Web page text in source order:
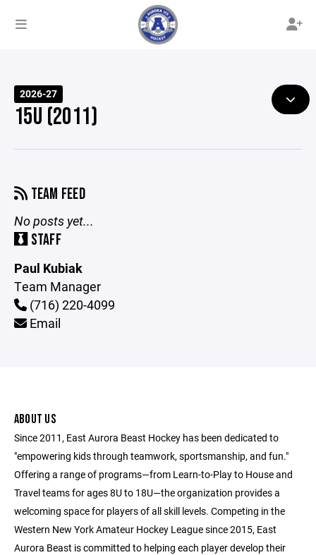
2026-27
15U (2011)
TEAM FEED
No posts yet...
STAFF
Paul Kubiak
Team Manager
(716) 220-4099
Email
ABOUT US
Since 2011, East Aurora Beast Hockey has been dedicated to
"empowering kids through teamwork, sportsmanship, and fun."
Offering a range of programs—from Learn-to-Play to House and
Travel teams for ages 8U to 18U—the organization provides a
welcoming space for players of all skill levels. Competing in the
Western New York Amateur Hockey League since 2015, East
Aurora Beast is committed to helping each player develop their